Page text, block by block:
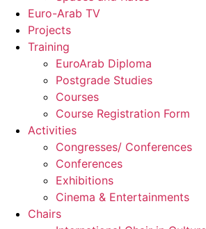
Euro-Arab TV
Projects
Training
EuroArab Diploma
Postgrade Studies
Courses
Course Registration Form
Activities
Congresses/ Conferences
Conferences
Exhibitions
Cinema & Entertainments
Chairs